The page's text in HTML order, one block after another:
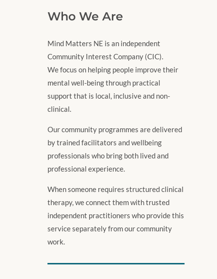
Who We Are
Mind Matters NE is an independent
Community Interest Company (CIC).
We focus on helping people improve their
mental well-being through practical
support that is local, inclusive and non-
clinical.
Our community programmes are delivered
by trained facilitators and wellbeing
professionals who bring both lived and
professional experience.
When someone requires structured clinical
therapy, we connect them with trusted
independent practitioners who provide this
service separately from our community
work.